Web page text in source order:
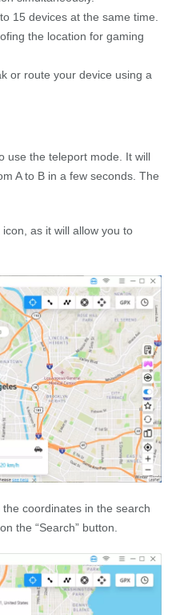
15 devices at the same time.
the location for gaming
or route your device using a
use the teleport mode. It will
A to B in a few seconds. The
as it will allow you to
coordinates in the search
the “Search” button.